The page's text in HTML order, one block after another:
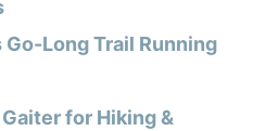
Long Trail Running
for Hiking &